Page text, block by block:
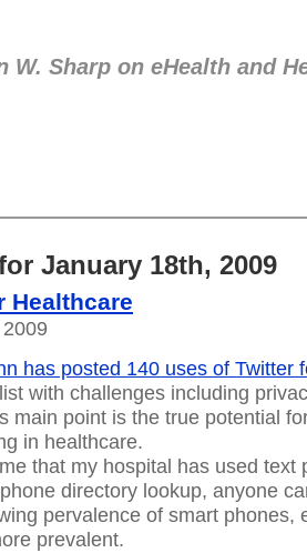
W. Sharp on eHealth and
January 18th, 2009
Healthcare
has posted 140 uses of Twitter
with challenges including
main point is the true potential
in healthcare.
that my hospital has used text
directory lookup, anyone
pervalence of smart phones,
prevalent.